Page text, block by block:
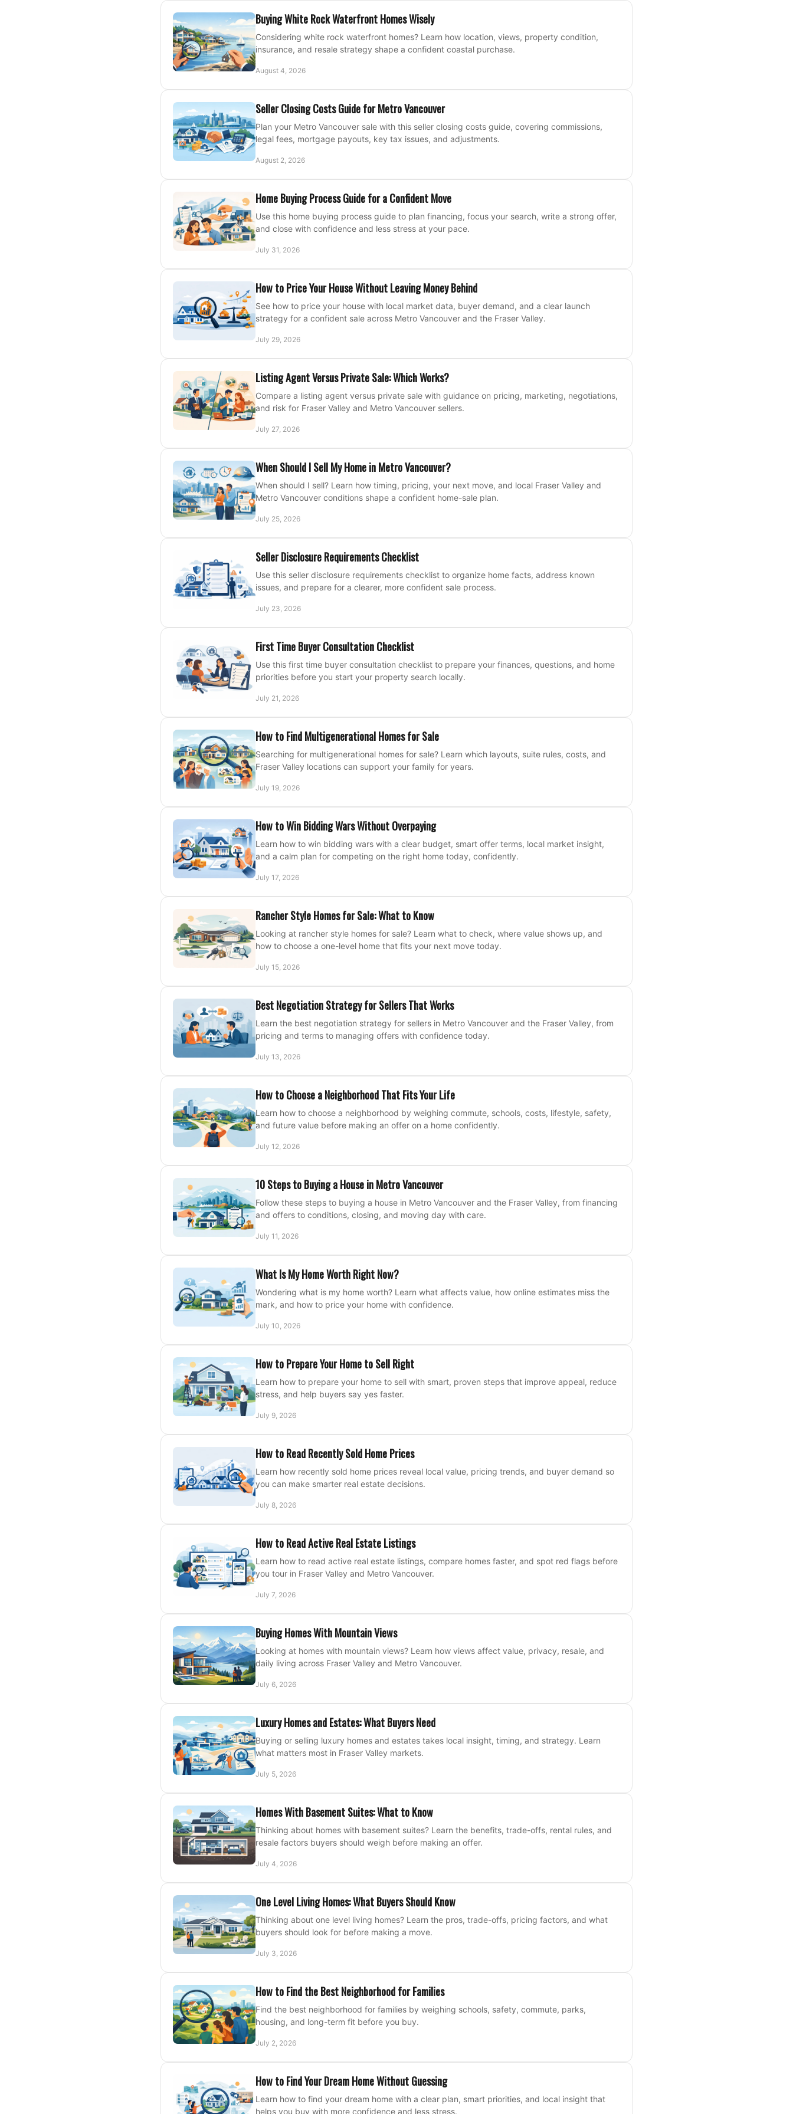
Buying White Rock Waterfront Homes Wisely
Considering white rock waterfront homes? Learn how location, views, property condition,
insurance, and resale strategy shape a confident coastal purchase.
August 4, 2026
Seller Closing Costs Guide for Metro Vancouver
Plan your Metro Vancouver sale with this seller closing costs guide, covering commissions,
legal fees, mortgage payouts, key tax issues, and adjustments.
August 2, 2026
Home Buying Process Guide for a Confident Move
Use this home buying process guide to plan financing, focus your search, write a strong offer,
and close with confidence and less stress at your pace.
July 31, 2026
How to Price Your House Without Leaving Money Behind
See how to price your house with local market data, buyer demand, and a clear launch
strategy for a confident sale across Metro Vancouver and the Fraser Valley.
July 29, 2026
Listing Agent Versus Private Sale: Which Works?
Compare a listing agent versus private sale with guidance on pricing, marketing, negotiations,
and risk for Fraser Valley and Metro Vancouver sellers.
July 27, 2026
When Should I Sell My Home in Metro Vancouver?
When should I sell? Learn how timing, pricing, your next move, and local Fraser Valley and
Metro Vancouver conditions shape a confident home-sale plan.
July 25, 2026
Seller Disclosure Requirements Checklist
Use this seller disclosure requirements checklist to organize home facts, address known
issues, and prepare for a clearer, more confident sale process.
July 23, 2026
First Time Buyer Consultation Checklist
Use this first time buyer consultation checklist to prepare your finances, questions, and home
priorities before you start your property search locally.
July 21, 2026
How to Find Multigenerational Homes for Sale
Searching for multigenerational homes for sale? Learn which layouts, suite rules, costs, and
Fraser Valley locations can support your family for years.
July 19, 2026
How to Win Bidding Wars Without Overpaying
Learn how to win bidding wars with a clear budget, smart offer terms, local market insight,
and a calm plan for competing on the right home today, confidently.
July 17, 2026
Rancher Style Homes for Sale: What to Know
Looking at rancher style homes for sale? Learn what to check, where value shows up, and
how to choose a one-level home that fits your next move today.
July 15, 2026
Best Negotiation Strategy for Sellers That Works
Learn the best negotiation strategy for sellers in Metro Vancouver and the Fraser Valley, from
pricing and terms to managing offers with confidence today.
July 13, 2026
How to Choose a Neighborhood That Fits Your Life
Learn how to choose a neighborhood by weighing commute, schools, costs, lifestyle, safety,
and future value before making an offer on a home confidently.
July 12, 2026
10 Steps to Buying a House in Metro Vancouver
Follow these steps to buying a house in Metro Vancouver and the Fraser Valley, from financing
and offers to conditions, closing, and moving day with care.
July 11, 2026
What Is My Home Worth Right Now?
Wondering what is my home worth? Learn what affects value, how online estimates miss the
mark, and how to price your home with confidence.
July 10, 2026
How to Prepare Your Home to Sell Right
Learn how to prepare your home to sell with smart, proven steps that improve appeal, reduce
stress, and help buyers say yes faster.
July 9, 2026
How to Read Recently Sold Home Prices
Learn how recently sold home prices reveal local value, pricing trends, and buyer demand so
you can make smarter real estate decisions.
July 8, 2026
How to Read Active Real Estate Listings
Learn how to read active real estate listings, compare homes faster, and spot red flags before
you tour in Fraser Valley and Metro Vancouver.
July 7, 2026
Buying Homes With Mountain Views
Looking at homes with mountain views? Learn how views affect value, privacy, resale, and
daily living across Fraser Valley and Metro Vancouver.
July 6, 2026
Luxury Homes and Estates: What Buyers Need
Buying or selling luxury homes and estates takes local insight, timing, and strategy. Learn
what matters most in Fraser Valley markets.
July 5, 2026
Homes With Basement Suites: What to Know
Thinking about homes with basement suites? Learn the benefits, trade-offs, rental rules, and
resale factors buyers should weigh before making an offer.
July 4, 2026
One Level Living Homes: What Buyers Should Know
Thinking about one level living homes? Learn the pros, trade-offs, pricing factors, and what
buyers should look for before making a move.
July 3, 2026
How to Find the Best Neighborhood for Families
Find the best neighborhood for families by weighing schools, safety, commute, parks,
housing, and long-term fit before you buy.
July 2, 2026
How to Find Your Dream Home Without Guessing
Learn how to find your dream home with a clear plan, smart priorities, and local insight that
helps you buy with more confidence and less stress.